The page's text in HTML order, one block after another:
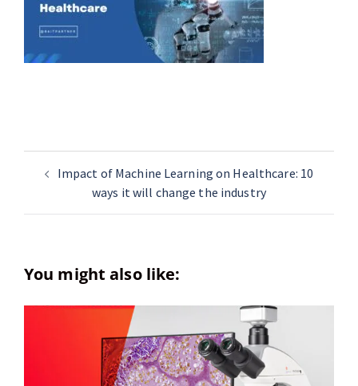
Impact of Machine Learning on Healthcare: 10
ways it will change the industry
You might also like: